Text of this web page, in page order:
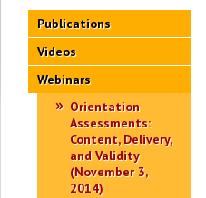
Publications
Videos
Webinars
Orientation
Assessments:
Content, Delivery,
and Validity
(November 3,
2014)